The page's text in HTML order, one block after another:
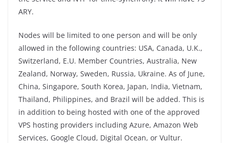
ARY.
Nodes will be limited to one person and will be only
allowed in the following countries: USA, Canada, U.K.,
Switzerland, E.U. Member Countries, Australia, New
Zealand, Norway, Sweden, Russia, Ukraine. As of June,
China, Singapore, South Korea, Japan, India, Vietnam,
Thailand, Philippines, and Brazil will be added. This is
in addition to being hosted with one of the approved
VPS hosting providers including Azure, Amazon Web
Services, Google Cloud, Digital Ocean, or Vultur.